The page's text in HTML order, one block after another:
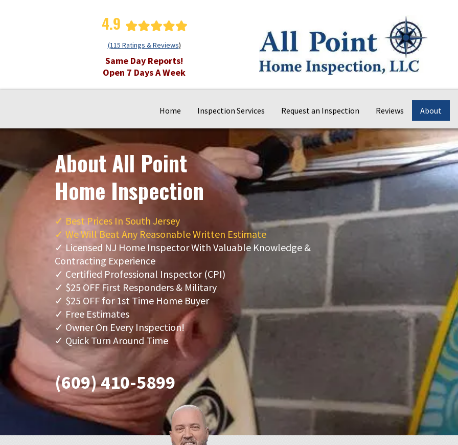
4.9
(115 Ratings & Reviews)
Same Day Reports!
Open 7 Days A Week
Home Inspection Services Request an Inspection Reviews About
About All Point
Home Inspection
✓ Best Prices In South Jersey
✓ We Will Beat Any Reasonable Written Estimate
✓ Licensed NJ Home Inspector With Valuable Knowledge &
Contracting Experience
✓ Certified Professional Inspector (CPI)
✓ $25 OFF First Responders & Military
✓ $25 OFF for 1st Time Home Buyer
✓ Free Estimates
✓ Owner On Every Inspection!
✓ Quick Turn Around Time
(609) 410-5899